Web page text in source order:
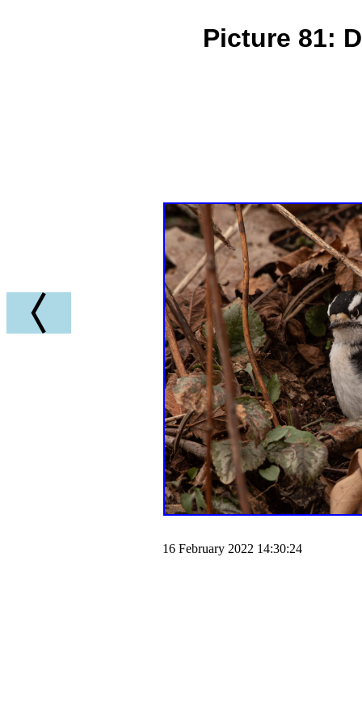
Picture 81:
16 February 2022 14:30:24